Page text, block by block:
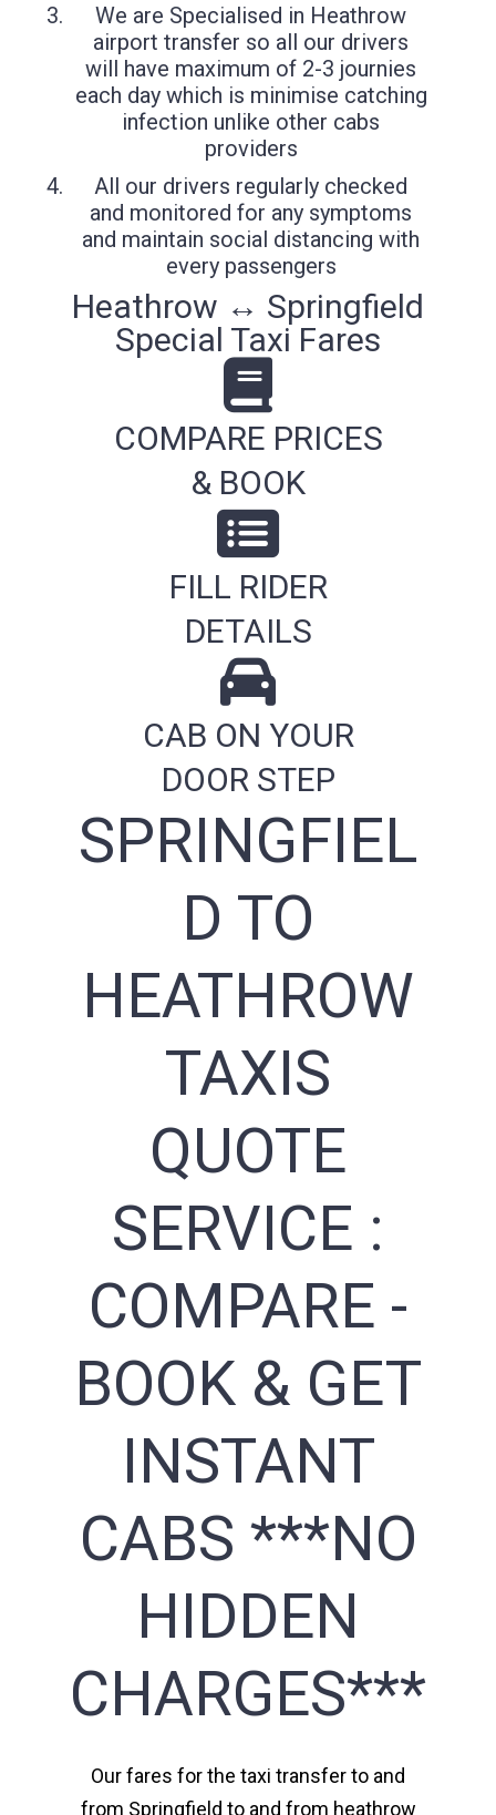
We are Specialised in Heathrow
airport transfer so all our drivers
will have maximum of 2-3 journies
each day which is minimise catching
infection unlike other cabs
providers
All our drivers regularly checked
and monitored for any symptoms
and maintain social distancing with
every passengers
Heathrow ↔ Springfield
Special Taxi Fares
COMPARE PRICES
& BOOK
FILL RIDER
DETAILS
CAB ON YOUR
DOOR STEP
SPRINGFIEL
D TO
HEATHROW
TAXIS
QUOTE
SERVICE :
COMPARE -
BOOK & GET
INSTANT
CABS ***NO
HIDDEN
CHARGES***
Our fares for the taxi transfer to and
from Springfield to and from heathrow